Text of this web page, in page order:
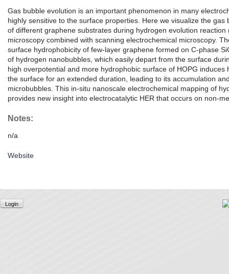
Gas bubble evolution is an important phenomenon in many
highly sensitive to the surface properties. Here we visualize the
of different graphene substrates during hydrogen evolution reaction
microscopy combined with scanning electrochemical microscopy.
surface hydrophobicity of few-layer graphene formed on C-phase
of hydrogen nanobubbles, which easily depart from the surface
high overpotential and more hydrophobic surface of HOPG
the surface for an extended duration, leading to its accumulation
microbubbles. This in-situ nanoscale electrochemical mapping of
provides new insight into electrocatalytic HER that occurs on non-
Notes:
n/a
Website
Login